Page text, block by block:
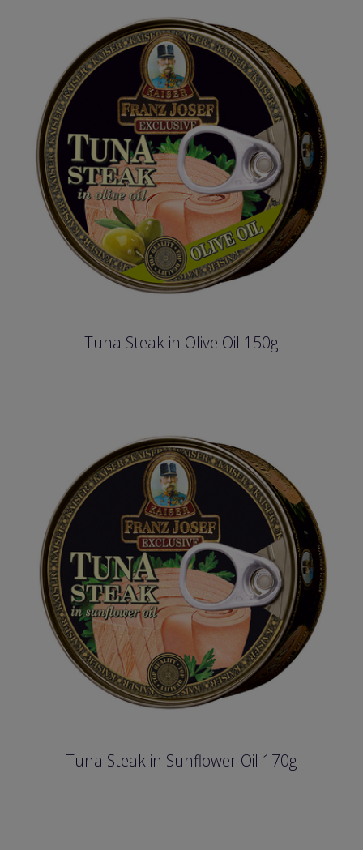
Tuna Steak in Olive Oil 150g
Tuna Steak in Sunflower Oil 170g